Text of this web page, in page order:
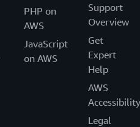
PHP on
AWS
JavaScript
on AWS
Support
Overview
Get
Expert
Help
AWS
Accessibility
Legal